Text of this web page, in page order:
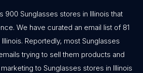
900 Sunglasses stores in Illinois that
We have curated an email list of 81
Reportedly, most Sunglasses
trying to sell them products and
to Sunglasses stores in Illinois